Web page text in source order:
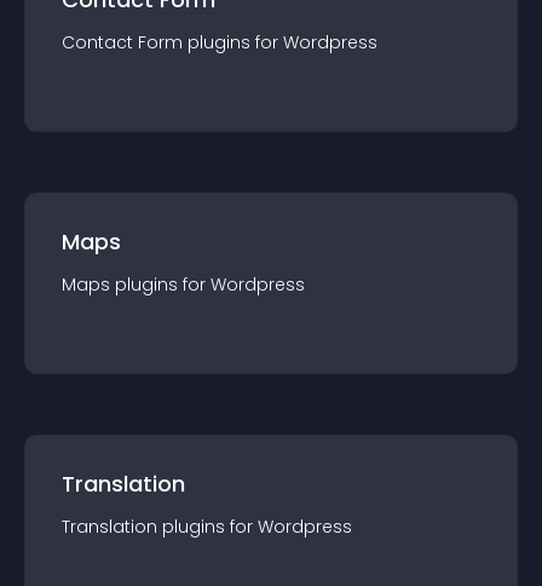
Contact Form plugins for Wordpress
Maps
Maps plugins for Wordpress
Translation
Translation plugins for Wordpress